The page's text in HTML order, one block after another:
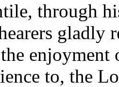
through
gladly
to, the